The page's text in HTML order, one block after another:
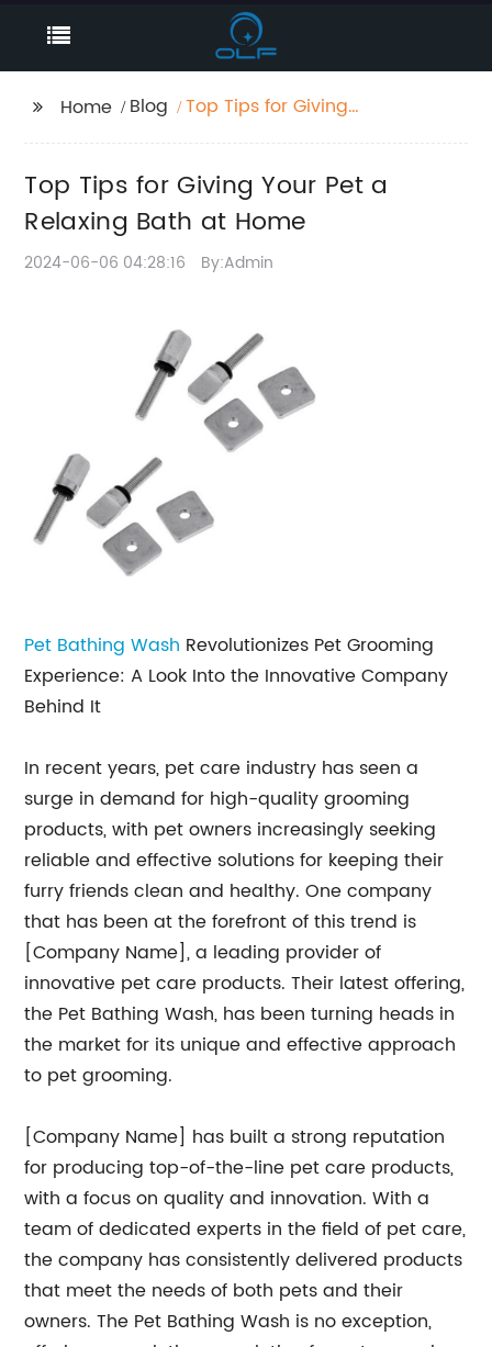
Home Blog
Top Tips for Giving
Top Tips for Giving Your Pet a
Relaxing Bath at Home
2024-06-06 04:28:16 By:Admin
Pet Bathing Wash Revolutionizes Pet Grooming
Experience: A Look Into the Innovative Company
Behind It
In recent years, pet care industry has seen a
surge in demand for high-quality grooming
products, with pet owners increasingly seeking
reliable and effective solutions for keeping their
furry friends clean and healthy. One company
that has been at the forefront of this trend is
[Company Name], a leading provider of
innovative pet care products. Their latest offering,
the Pet Bathing Wash, has been turning heads in
the market for its unique and effective approach
to pet grooming.
[Company Name] has built a strong reputation
for producing top-of-the-line pet care products,
with a focus on quality and innovation. With a
team of dedicated experts in the field of pet care,
the company has consistently delivered products
that meet the needs of both pets and their
owners. The Pet Bathing Wash is no exception,